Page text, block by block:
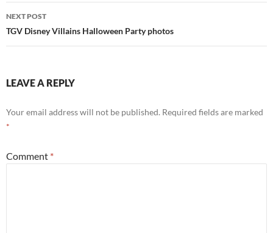
NEXT POST
TGV Disney Villains Halloween Party photos
LEAVE A REPLY
Your email address will not be published. Required fields are marked
*
Comment *